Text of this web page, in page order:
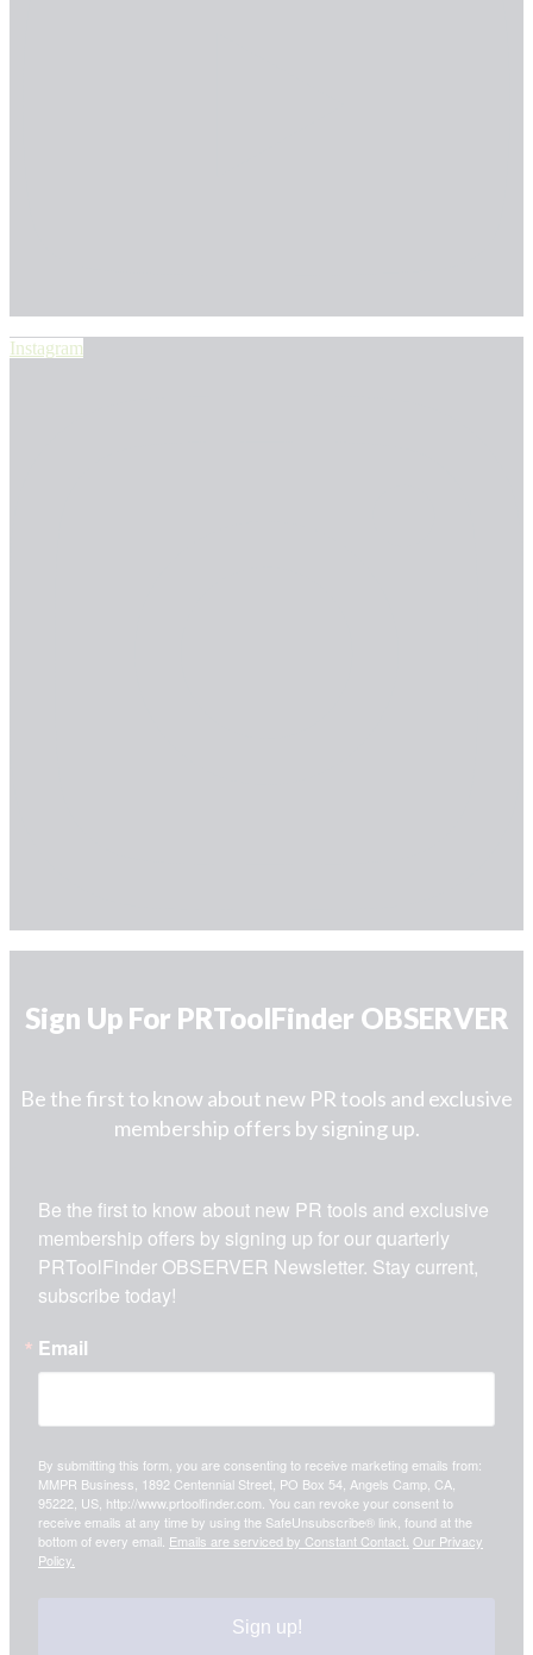
Instagram
Sign Up For PRToolFinder OBSERVER
Be the first to know about new PR tools and exclusive
membership offers by signing up.
Be the first to know about new PR tools and exclusive
membership offers by signing up for our quarterly
PRToolFinder OBSERVER Newsletter. Stay current,
subscribe today!
Email
By submitting this form, you are consenting to receive marketing emails from:
MMPR Business, 1892 Centennial Street, PO Box 54, Angels Camp, CA,
95222, US, http://www.prtoolfinder.com. You can revoke your consent to
receive emails at any time by using the SafeUnsubscribe® link, found at the
bottom of every email. Emails are serviced by Constant Contact. Our Privacy
Policy.
Sign up!